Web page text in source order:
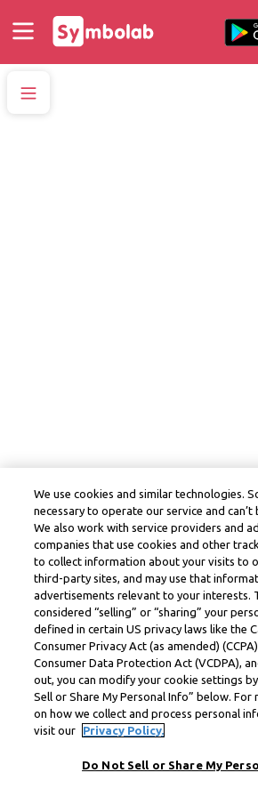
We use cookies and similar technologies.
necessary to operate our service and can’t
We also work with service providers and
companies that use cookies and other
to collect information about your visits to
third-party sites, and may use that
advertisements relevant to your interests.
considered “selling” or “sharing” your
defined in certain US privacy laws like the
Consumer Privacy Act (as amended)
Consumer Data Protection Act (VCDPA),
out, you can modify your cookie settings
Sell or Share My Personal Info” below.
on how we collect and process personal
visit our
Privacy Policy.
Do Not Sell or Share My